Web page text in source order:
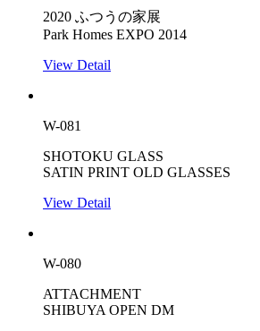
2020 ふつうの家展
Park Homes EXPO 2014
View Detail
W-081
SHOTOKU GLASS
SATIN PRINT OLD GLASSES
View Detail
W-080
ATTACHMENT
SHIBUYA OPEN DM